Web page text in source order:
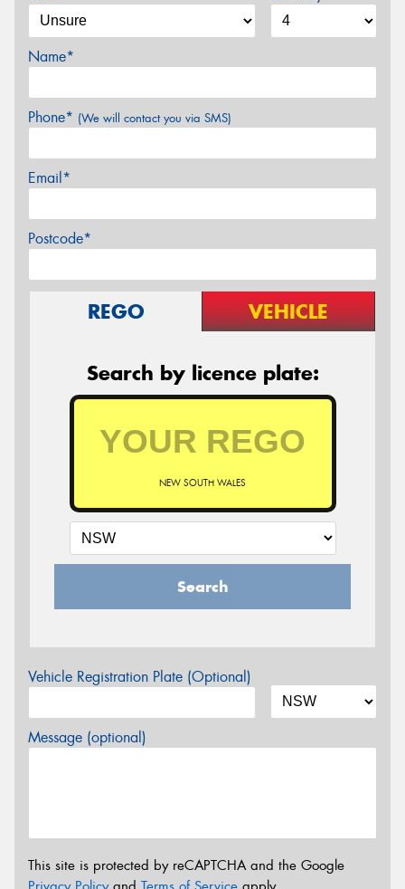
Name*
Phone* (We will contact you via SMS)
Email*
Postcode*
REGO VEHICLE
Search by licence plate:
NEW SOUTH WALES
Search
Vehicle Registration Plate (Optional)
Message (optional)
This site is protected by reCAPTCHA and the Google